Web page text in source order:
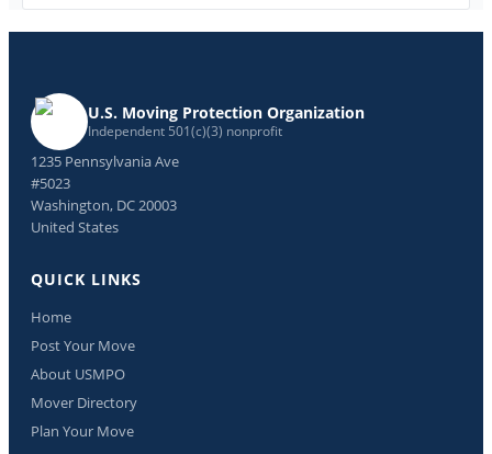
U.S. Moving Protection Organization
Independent 501(c)(3) nonprofit
1235 Pennsylvania Ave
#5023
Washington, DC 20003
United States
QUICK LINKS
Home
Post Your Move
About USMPO
Mover Directory
Plan Your Move